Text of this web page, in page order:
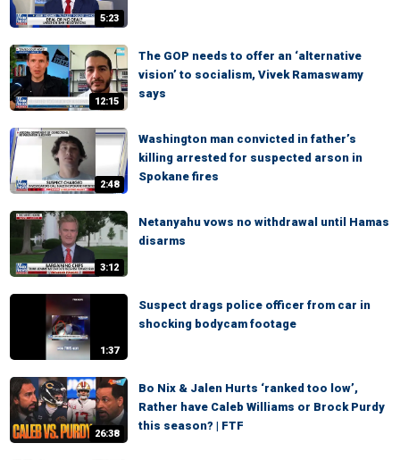
5:23
12:15
The GOP needs to offer an ‘alternative
vision’ to socialism, Vivek Ramaswamy
says
2:48
Washington man convicted in father’s
killing arrested for suspected arson in
Spokane fires
3:12
Netanyahu vows no withdrawal until Hamas
disarms
1:37
Suspect drags police officer from car in
shocking bodycam footage
26:38
Bo Nix & Jalen Hurts ‘ranked too low’,
Rather have Caleb Williams or Brock Purdy
this season? | FTF